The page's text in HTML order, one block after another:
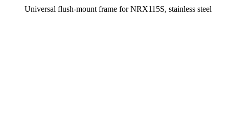
Universal flush-mount frame for NRX115S, stainless steel